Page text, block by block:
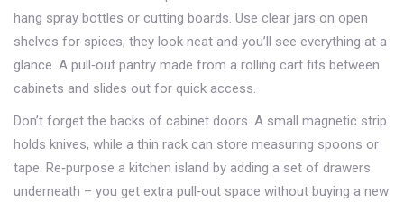
hang spray bottles or cutting boards. Use clear jars on open
shelves for spices; they look neat and you’ll see everything at a
glance. A pull‑out pantry made from a rolling cart fits between
cabinets and slides out for quick access.
Don’t forget the backs of cabinet doors. A small magnetic strip
holds knives, while a thin rack can store measuring spoons or
tape. Re‑purpose a kitchen island by adding a set of drawers
underneath – you get extra pull‑out space without buying a new